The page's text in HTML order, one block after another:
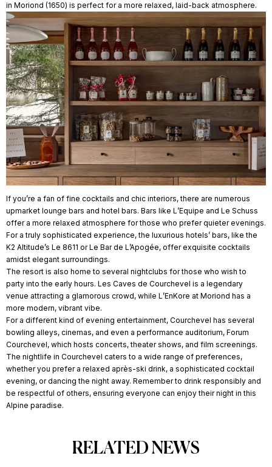
in Moriond (1650) is perfect for a more relaxed, laid-back atmosphere.
If you’re a fan of fine cocktails and chic interiors, there are numerous
upmarket lounge bars and hotel bars. Bars like L’Equipe and Le Schuss
offer a more relaxed atmosphere for those who prefer quieter evenings.
For a truly sophisticated experience, the luxurious hotels’ bars, like the
K2 Altitude’s Le 8611 or Le Bar de L’Apogée, offer exquisite cocktails
amidst elegant surroundings.
The resort is also home to several nightclubs for those who wish to
party into the early hours. Les Caves de Courchevel is a legendary
venue attracting a glamorous crowd, while L’EnKore at Moriond has a
more modern, vibrant vibe.
For a different kind of evening entertainment, Courchevel has several
bowling alleys, cinemas, and even a performance auditorium, Forum
Courchevel, which hosts concerts, theater shows, and film screenings.
The nightlife in Courchevel caters to a wide range of preferences,
whether you prefer a relaxed après-ski drink, a sophisticated cocktail
evening, or dancing the night away. Remember to drink responsibly and
be respectful of others, ensuring everyone can enjoy their night in this
Alpine paradise.
RELATED NEWS